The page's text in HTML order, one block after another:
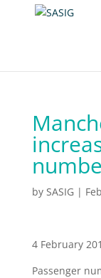
by SASIG |
4 February
Passenger